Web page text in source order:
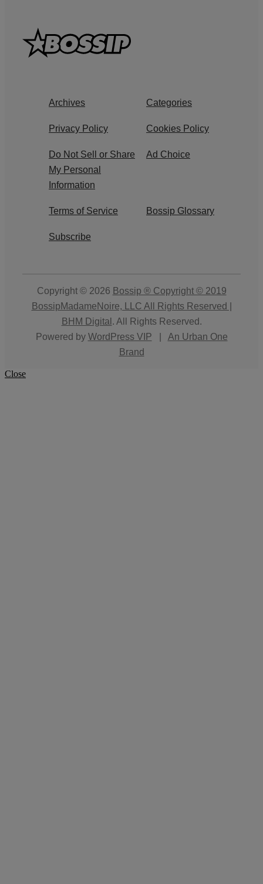
Archives Categories
Privacy Policy Cookies Policy
Do Not Sell or Share
My Personal
Information
Ad Choice
Terms of Service Bossip Glossary
Subscribe
Copyright © 2026 Bossip ® Copyright © 2019
BossipMadameNoire, LLC All Rights Reserved |
BHM Digital . All Rights Reserved.
Powered by WordPress VIP
An Urban One
Brand
Close